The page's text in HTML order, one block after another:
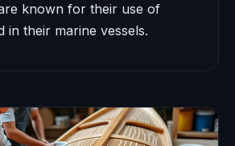
known for their use of
in their marine vessels.